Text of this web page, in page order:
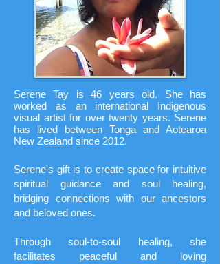
Serene Tay is 46 years old. She has
worked as an international Indigenous
visual artist for over twenty years. Serene
has lived between Tonga and Aotearoa
New Zealand since 2012.
Serene's gift is to create space for intuitive
spiritual guidance and soul healing,
bridging connections with our ancestors
and beloved ones.
Through soul-to-soul healing, she
facilitates peaceful and loving